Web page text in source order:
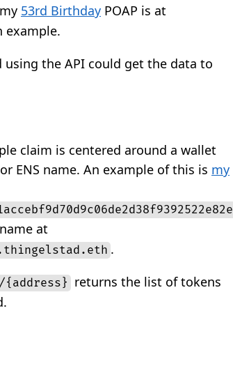
53rd Birthday POAP is at
example.
using the API could get the data to
claim is centered around a wallet
ENS name. An example of this is my
at
.
returns the list of tokens